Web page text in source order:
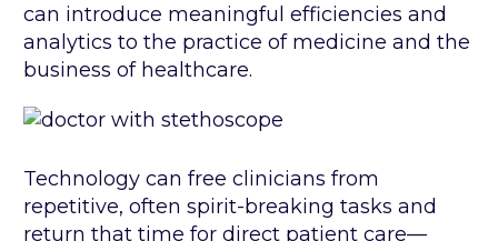
can introduce meaningful efficiencies and
analytics to the practice of medicine and the
business of healthcare.
Technology can free clinicians from
repetitive, often spirit-breaking tasks and
return that time for direct patient care—